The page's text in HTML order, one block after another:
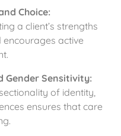
Choice:
a client’s strengths
encourages active
Gender Sensitivity:
of identity,
ensures that care